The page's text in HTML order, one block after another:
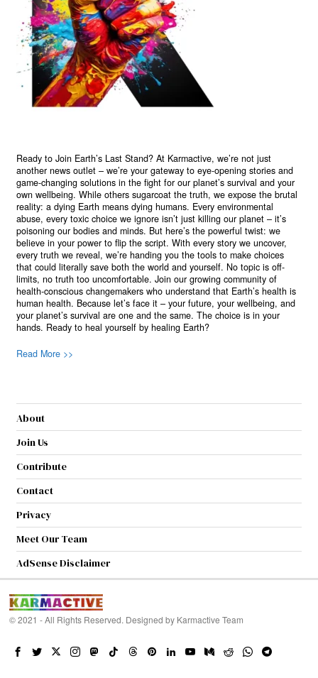
Ready to Join Earth’s Last Stand? At Karmactive, we’re not just
another news outlet – we’re your gateway to eye-opening stories and
game-changing solutions in the fight for our planet’s survival and your
own wellbeing. While others sugarcoat the truth, we expose the brutal
reality: a dying Earth means dying humans. Every environmental
abuse, every toxic choice we ignore isn’t just killing our planet – it’s
poisoning our bodies and minds. But here’s the powerful twist: we
believe in your power to flip the script. With every story we uncover,
every truth we reveal, we’re handing you the tools to make choices
that could literally save both the world and yourself. No topic is off-
limits, no truth too uncomfortable. Join our growing community of
health-conscious changemakers who understand that Earth’s health is
human health. Because let’s face it – your future, your wellbeing, and
your planet’s survival are one and the same. The choice is in your
hands. Ready to heal yourself by healing Earth?
Read More >>
About
Join Us
Contribute
Contact
Privacy
Meet Our Team
AdSense Disclaimer
© 2021 - All Rights Reserved. Designed by Karmactive Team